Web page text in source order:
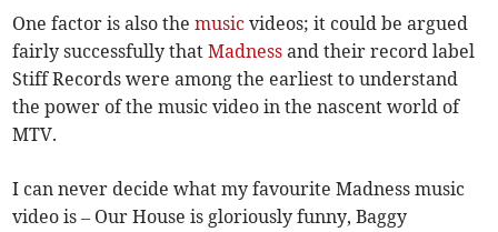
One factor is also themusic videos; it could be argued
fairly successfully thatMadness and their record label
Stiff Records were among the earliest to understand
the power of the music video in the nascent world of
MTV.
I can never decide what my favourite Madness music
video is – Our House is gloriously funny, Baggy